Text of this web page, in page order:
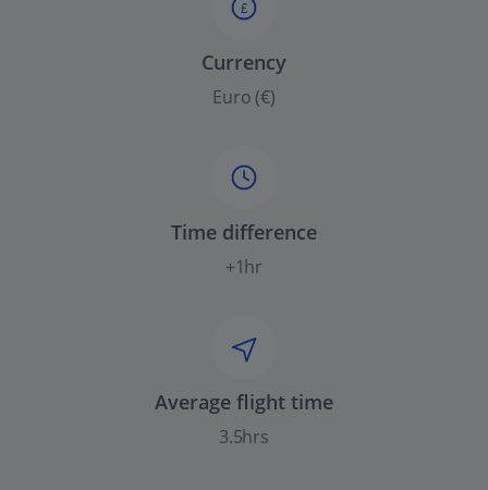
£
Currency
Euro (€)
Time difference
+1hr
Average flight time
3.5hrs